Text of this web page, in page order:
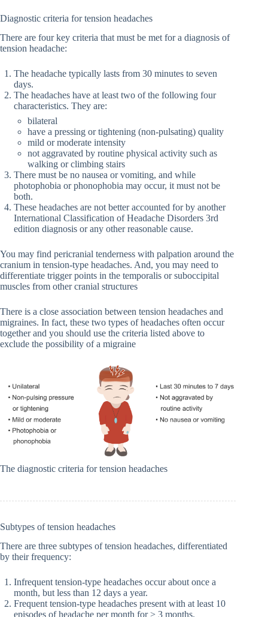
Diagnostic criteria for tension headaches
There are four key criteria that must be met for a diagnosis of
tension headache:
The headache typically lasts from 30 minutes to seven
days.
The headaches have at least two of the following four
characteristics. They are:
bilateral
have a pressing or tightening (non-pulsating) quality
mild or moderate intensity
not aggravated by routine physical activity such as
walking or climbing stairs
There must be no nausea or vomiting, and while
photophobia or phonophobia may occur, it must not be
both.
These headaches are not better accounted for by another
International Classification of Headache Disorders 3rd
edition diagnosis or any other reasonable cause.
You may find pericranial tenderness with palpation around the
cranium in tension-type headaches. And, you may need to
differentiate trigger points in the temporalis or suboccipital
muscles from other cranial structures
There is a close association between tension headaches and
migraines. In fact, these two types of headaches often occur
together and you should use the criteria listed above to
exclude the possibility of a migraine
The diagnostic criteria for tension headaches
Subtypes of tension headaches
There are three subtypes of tension headaches, differentiated
by their frequency:
Infrequent tension-type headaches occur about once a
month, but less than 12 days a year.
Frequent tension-type headaches present with at least 10
episodes of headache per month for > 3 months.